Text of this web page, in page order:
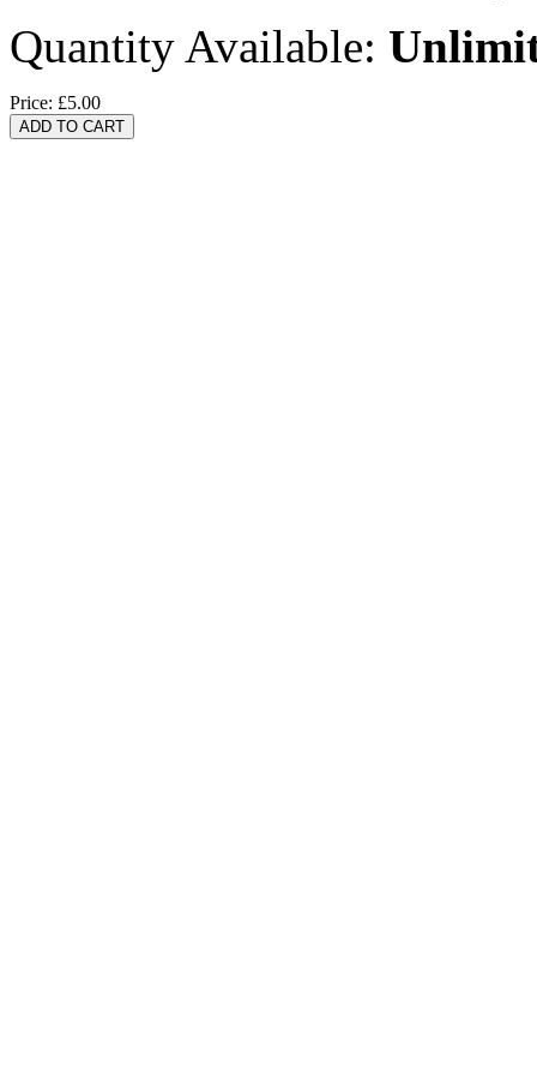
Quantity Available:
Price: £5.00